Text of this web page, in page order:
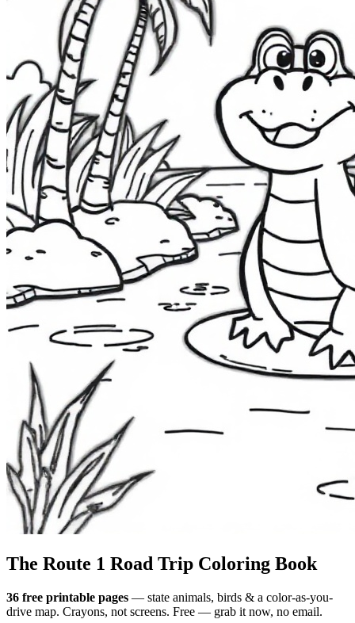
The Route 1 Road Trip Coloring Book
36 free printable pages — state animals, birds & a color-as-you-
drive map. Crayons, not screens. Free — grab it now, no email.